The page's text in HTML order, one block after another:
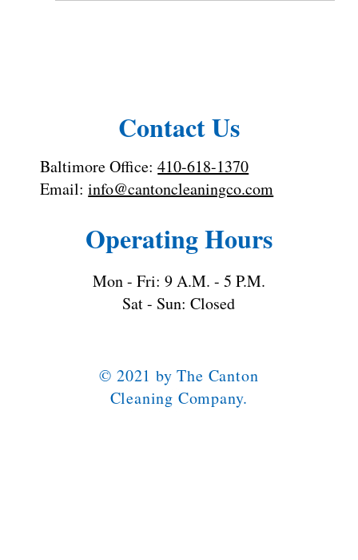
Contact Us
Baltimore Office:410-618-1370
Email:info@cantoncleaningco.com
Operating Hours
Mon - Fri: 9 A.M. - 5 P.M.
Sat - Sun: Closed
© 2021 by The Canton
Cleaning Company.